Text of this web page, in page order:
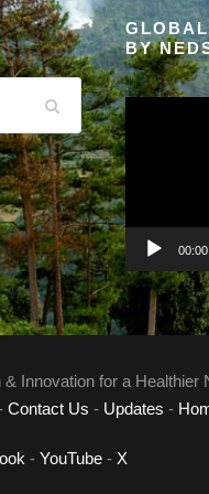
BY
V
i
d
o
P
l
a
y
r
00:00
Innovation for a Healthier
Contact Us - Updates -
- YouTube - X